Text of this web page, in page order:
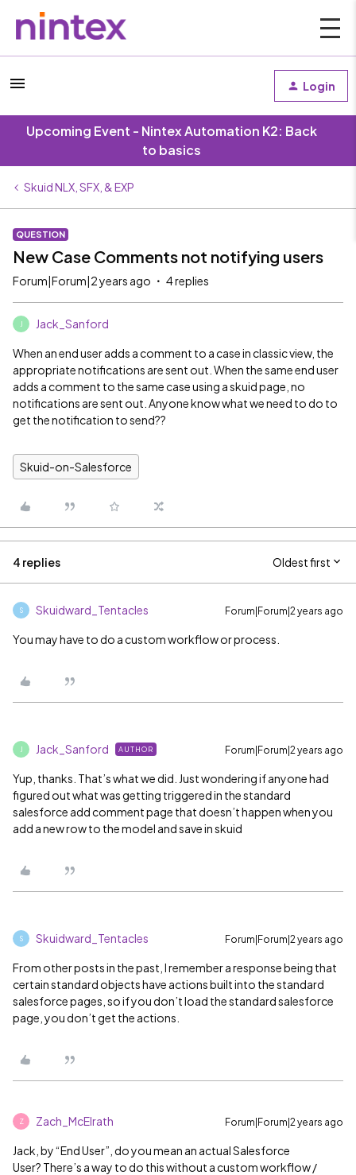
Login
Upcoming Event - Nintex Automation K2: Back
to basics
Skuid NLX, SFX, & EXP
QUESTION
New Case Comments not notifying users
Forum|Forum|2 years ago 4 replies
Jack_Sanford
When an end user adds a comment to a case in classic view, the
appropriate notifications are sent out. When the same end user
adds a comment to the same case using a skuid page, no
notifications are sent out. Anyone know what we need to do to
get the notification to send??
Skuid-on-Salesforce
4 replies Oldest first
S Skuidward_Tentacles Forum|Forum|2 years ago
You may have to do a custom workflow or process.
Jack_Sanford AUTHOR Forum|Forum|2 years ago
Yup, thanks. That’s what we did. Just wondering if anyone had
figured out what was getting triggered in the standard
salesforce add comment page that doesn’t happen when you
add a new row to the model and save in skuid
S Skuidward_Tentacles Forum|Forum|2 years ago
From other posts in the past, I remember a response being that
certain standard objects have actions built into the standard
salesforce pages, so if you don’t load the standard salesforce
page, you don’t get the actions.
Z Zach_McElrath Forum|Forum|2 years ago
Jack, by “End User”, do you mean an actual Salesforce
User? There’s a way to do this without a custom workflow /